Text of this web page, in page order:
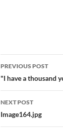
Post
navigation
PREVIOUS POST
"I have a thousand
NEXT POST
Image164.jpg